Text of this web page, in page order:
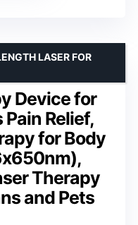
Device for
Relief,
for Body
Therapy
and Pets
LASER FOR